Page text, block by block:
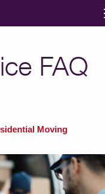
FAQ
Moving